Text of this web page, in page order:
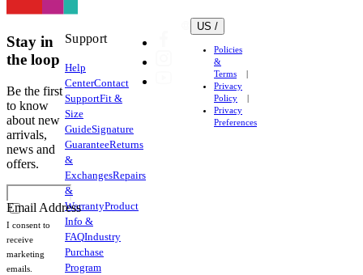
Stay in
the loop
Be the first
to know
about new
arrivals,
news and
offers.
Email Address
I consent to
receive
marketing
emails.
Support
Help
CenterContact
SupportFit &
Size
GuideSignature
GuaranteeReturns
&
ExchangesRepairs
&
WarrantyProduct
Info &
FAQIndustry
Purchase
Program
US /
Policies
&
Terms
Privacy
Policy
Privacy
Preferences